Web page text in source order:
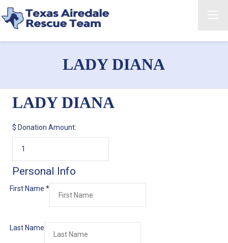
LADY DIANA
LADY DIANA
$ Donation Amount:
Personal Info
First Name *
Last Name